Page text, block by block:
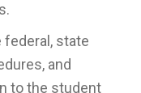
federal, state
and
to the student